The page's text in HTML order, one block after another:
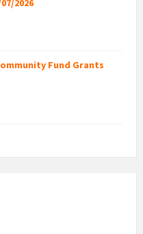
2026
Fund Grants